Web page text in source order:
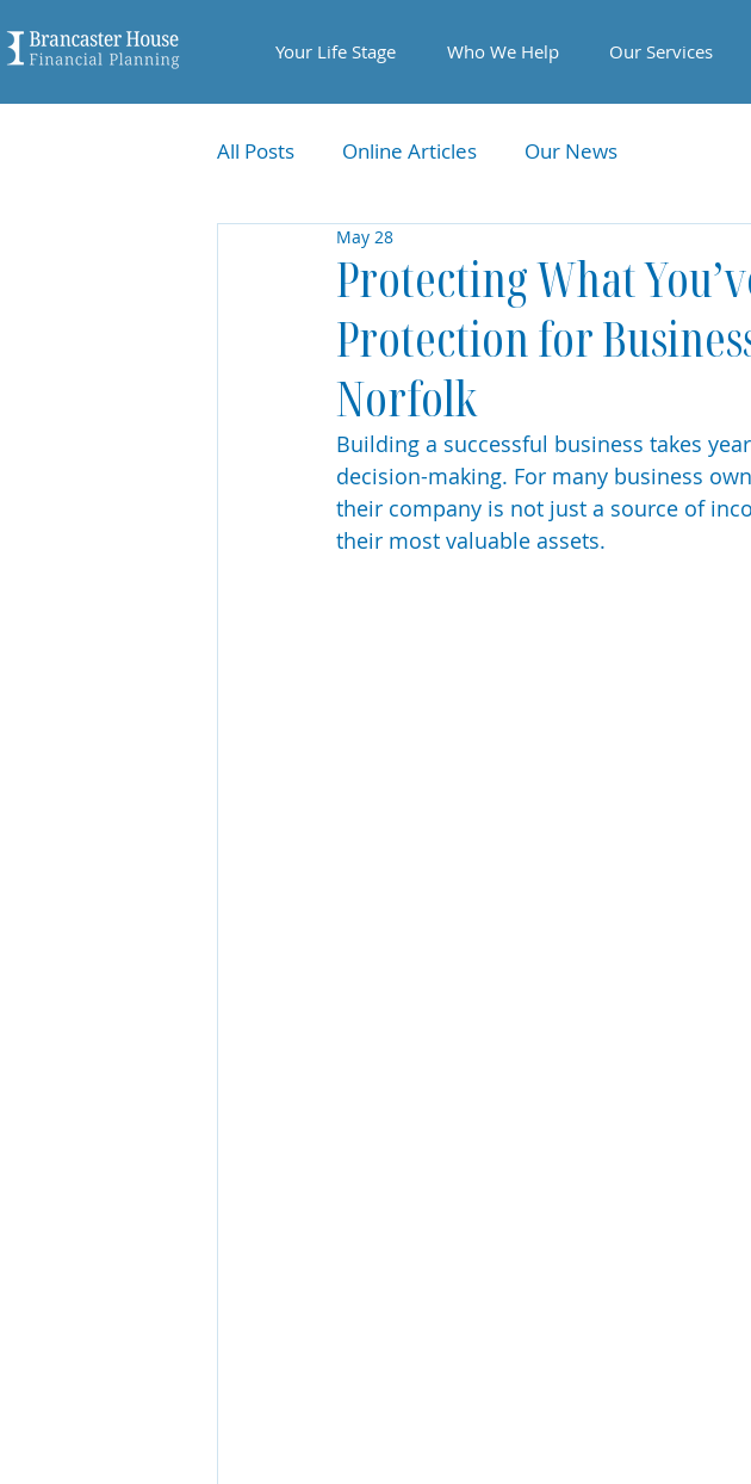
Your Life Stage Who We Help Our Services
All Posts Online Articles Our News
Protecting What
Protection for
Norfolk
May 28
Building a successful business takes
decision-making. For many business
their company is not just a source of
their most valuable assets.